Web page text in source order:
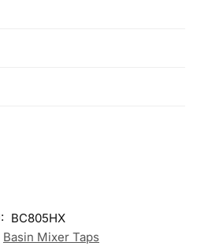
BC805HX
Basin Mixer Taps